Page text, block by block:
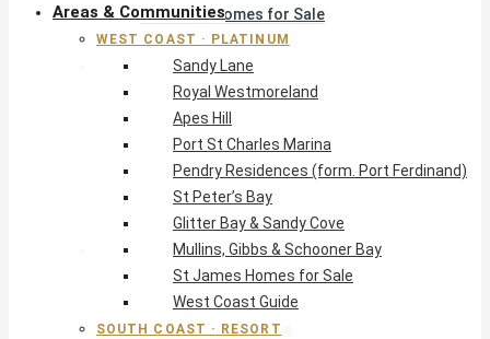
St James Homes for Sale
West Coast Guide
South Coast · Resort
O2 Beach Club Residences
The Sands, Worthing
Palm Beach, Hastings
Rockley Golf Homes
Harmony Hall Green
South Coast Guide
East & Country
The Crane Resort
East Resort, Skeetes Bay
Estates at St George
Areas & Communities
WEST COAST · PLATINUM
Sandy Lane
Royal Westmoreland
Apes Hill
Port St Charles Marina
Pendry Residences (form. Port Ferdinand)
St Peter’s Bay
Glitter Bay & Sandy Cove
Mullins, Gibbs & Schooner Bay
St James Homes for Sale
West Coast Guide
SOUTH COAST · RESORT